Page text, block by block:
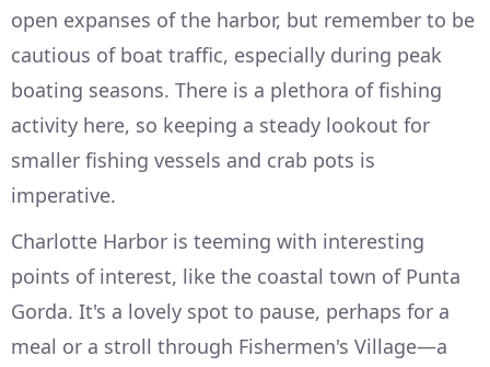
open expanses of the harbor, but remember to be
cautious of boat traffic, especially during peak
boating seasons. There is a plethora of fishing
activity here, so keeping a steady lookout for
smaller fishing vessels and crab pots is
imperative.
Charlotte Harbor is teeming with interesting
points of interest, like the coastal town of Punta
Gorda. It's a lovely spot to pause, perhaps for a
meal or a stroll through Fishermen's Village—a